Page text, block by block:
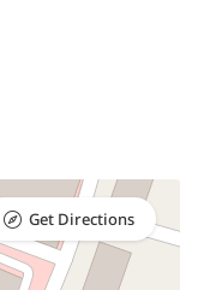
Get Directions